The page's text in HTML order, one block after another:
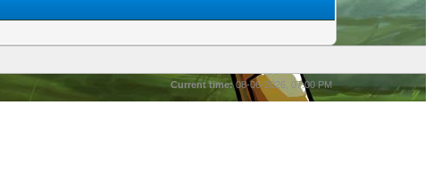
Current time:08-06-2026, 07:00 PM